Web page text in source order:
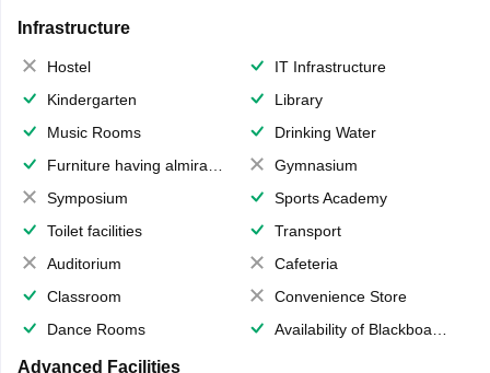
Infrastructure
Hostel
IT Infrastructure
Kindergarten
Library
Music Rooms
Drinking Water
Furniture having almirahs/ trunks/ boxes
Gymnasium
Symposium
Sports Academy
Toilet facilities
Transport
Auditorium
Cafeteria
Classroom
Convenience Store
Dance Rooms
Availability of Blackboards
Advanced Facilities